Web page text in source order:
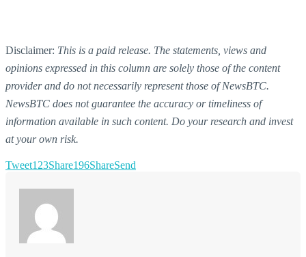
Disclaimer: This is a paid release. The statements, views and
opinions expressed in this column are solely those of the content
provider and do not necessarily represent those of NewsBTC.
NewsBTC does not guarantee the accuracy or timeliness of
information available in such content. Do your research and invest
at your own risk.
Tweet123Share196ShareSend